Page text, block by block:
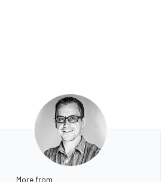
More from